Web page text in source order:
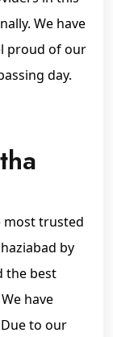
We have
proud of our
day.
most trusted
by
the best
have
to our